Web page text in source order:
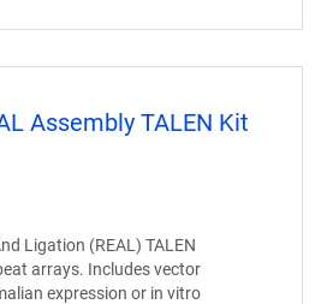
Assembly TALEN Kit
Ligation (REAL) TALEN
arrays. Includes vector
expression or in vitro